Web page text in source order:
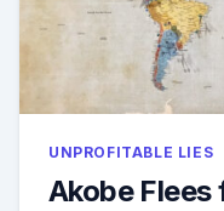
UNPROFITABLE LIES
Akobe Flees